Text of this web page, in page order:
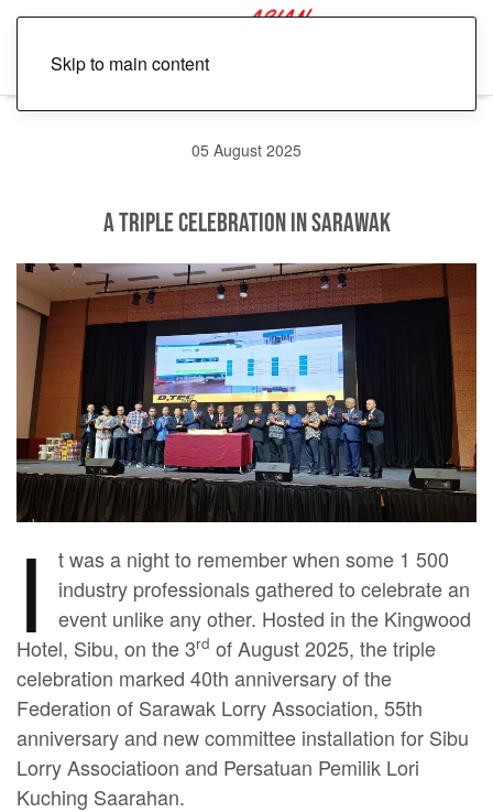
Skip to main content
05 August 2025
A Triple Celebration in Sarawak
I
t was a night to remember when some 1 500
industry professionals gathered to celebrate an
event unlike any other. Hosted in the Kingwood
Hotel, Sibu, on the 3rd of August 2025, the triple
celebration marked 40th anniversary of the
Federation of Sarawak Lorry Association, 55th
anniversary and new committee installation for Sibu
Lorry Associatioon and Persatuan Pemilik Lori
Kuching Saarahan.